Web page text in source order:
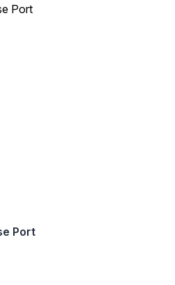
Port